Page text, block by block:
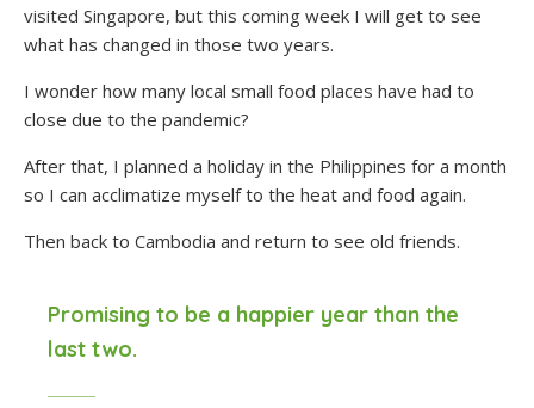
visited Singapore, but this coming week I will get to see
what has changed in those two years.
I wonder how many local small food places have had to
close due to the pandemic?
After that, I planned a holiday in the Philippines for a month
so I can acclimatize myself to the heat and food again.
Then back to Cambodia and return to see old friends.
Promising to be a happier year than the
last two.